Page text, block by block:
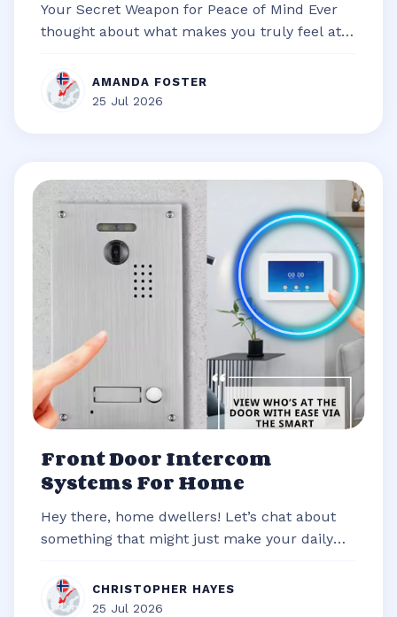
Your Secret Weapon for Peace of Mind Ever
thought about what makes you truly feel at
AMANDA FOSTER
25 Jul 2026
Front Door Intercom
Systems For Home
Hey there, home dwellers! Let’s chat about
something that might just make your daily
CHRISTOPHER HAYES
25 Jul 2026